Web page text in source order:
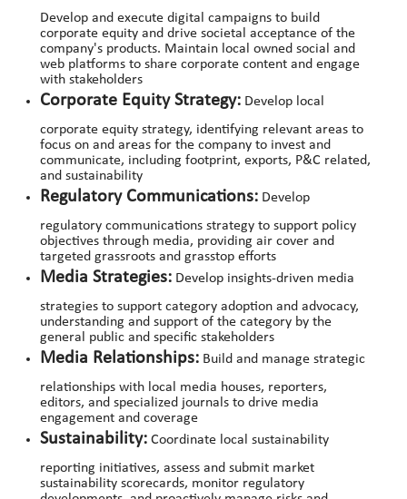
Develop and execute digital campaigns to build
corporate equity and drive societal acceptance of the
company's products. Maintain local owned social and
web platforms to share corporate content and engage
with stakeholders
Corporate Equity Strategy: Develop local
corporate equity strategy, identifying relevant areas to
focus on and areas for the company to invest and
communicate, including footprint, exports, P&C related,
and sustainability
Regulatory Communications: Develop
regulatory communications strategy to support policy
objectives through media, providing air cover and
targeted grassroots and grasstop efforts
Media Strategies: Develop insights-driven media
strategies to support category adoption and advocacy,
understanding and support of the category by the
general public and specific stakeholders
Media Relationships: Build and manage strategic
relationships with local media houses, reporters,
editors, and specialized journals to drive media
engagement and coverage
Sustainability: Coordinate local sustainability
reporting initiatives, assess and submit market
sustainability scorecards, monitor regulatory